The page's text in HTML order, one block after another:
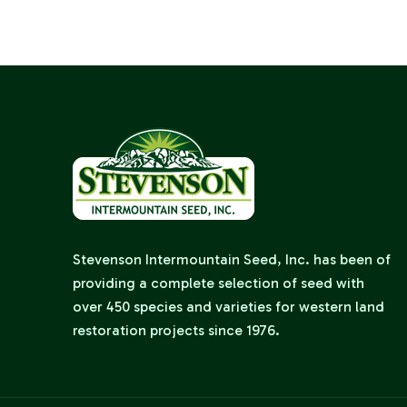
Stevenson Intermountain Seed, Inc. has been of
providing a complete selection of seed with
over 450 species and varieties for western land
restoration projects since 1976.